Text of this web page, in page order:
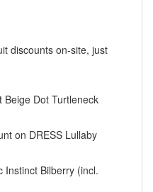
discounts on-site, just
Beige Dot Turtleneck
on DRESS Lullaby
Instinct Bilberry (incl.